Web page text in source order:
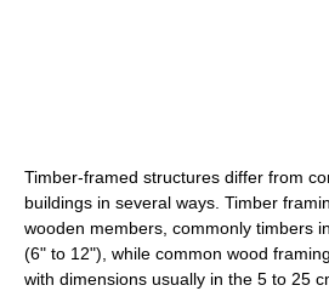
Timber-framed structures differ from
buildings in several ways. Timber
wooden members, commonly timbers
(6" to 12"), while common wood
with dimensions usually in the 5 to 25